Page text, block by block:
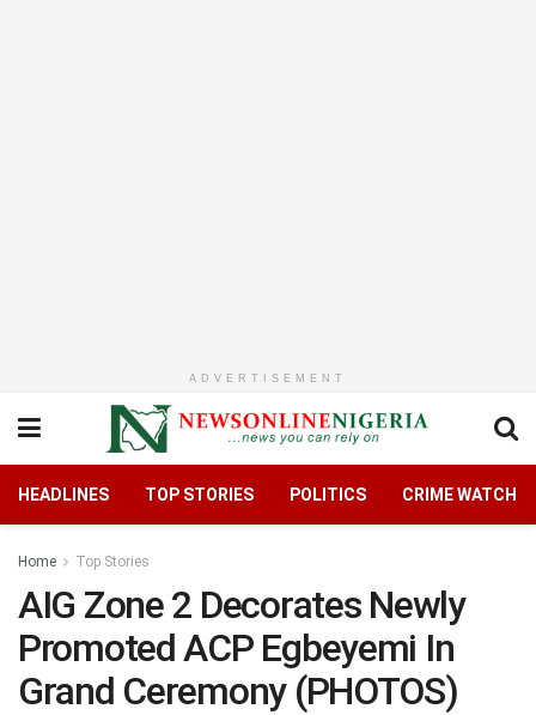
ADVERTISEMENT
HEADLINES TOP STORIES POLITICS CRIME WATCH
Home Top Stories
AIG Zone 2 Decorates Newly
Promoted ACP Egbeyemi In
Grand Ceremony (PHOTOS)